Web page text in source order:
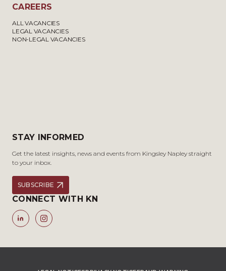
CAREERS
ALL VACANCIES
LEGAL VACANCIES
NON-LEGAL VACANCIES
STAY INFORMED
Get the latest insights, news and events from Kingsley Napley straight
to your inbox.
SUBSCRIBE
CONNECT WITH KN